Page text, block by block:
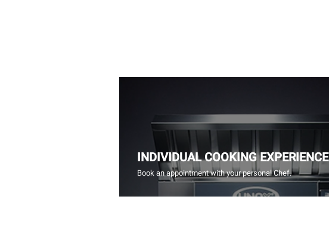
INDIVIDUAL COOKING EXPERIENCE
Book an appointment with your personal Chef.